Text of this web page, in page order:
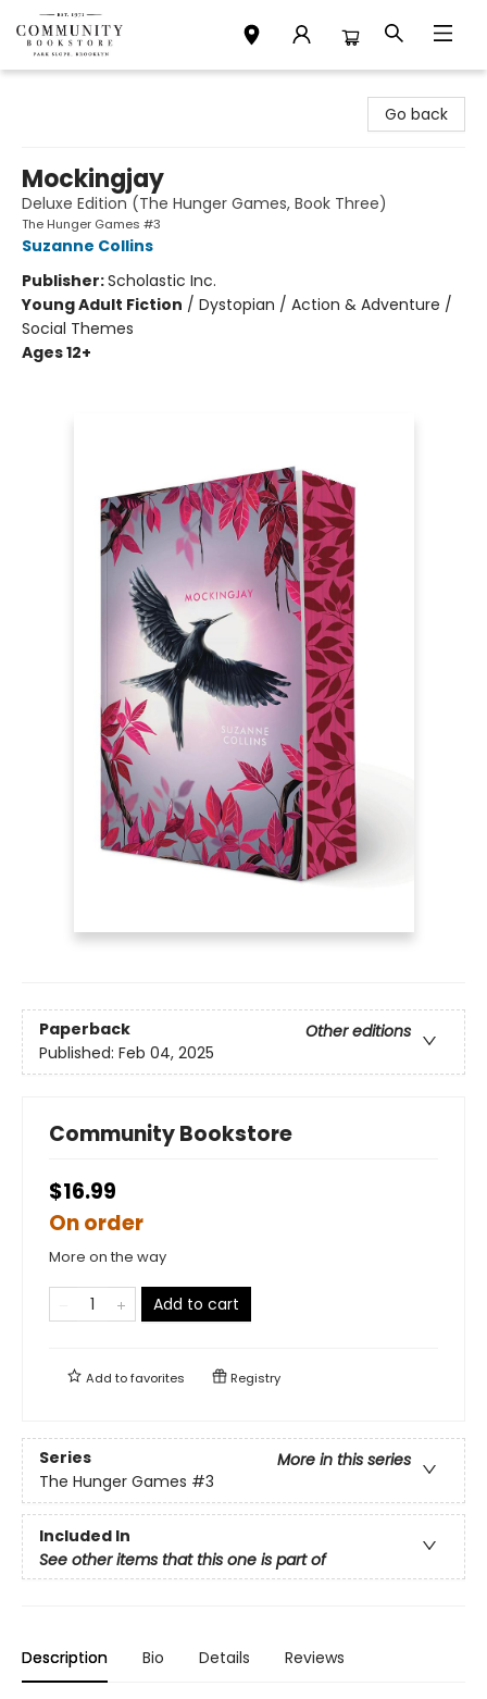
Go back
Mockingjay
Deluxe Edition (The Hunger Games, Book Three)
The Hunger Games #3
Suzanne Collins
Publisher:Scholastic Inc.
Young Adult Fiction / Dystopian / Action & Adventure /
Social Themes
Ages 12+
Paperback
Other editions
Published: Feb 04, 2025
Community Bookstore
$16.99
On order
More on the way
Add to cart
Add tofavorites Registry
Series
More in this series
The Hunger Games #3
Included In
See other items that this one is part of
Description Bio Details Reviews